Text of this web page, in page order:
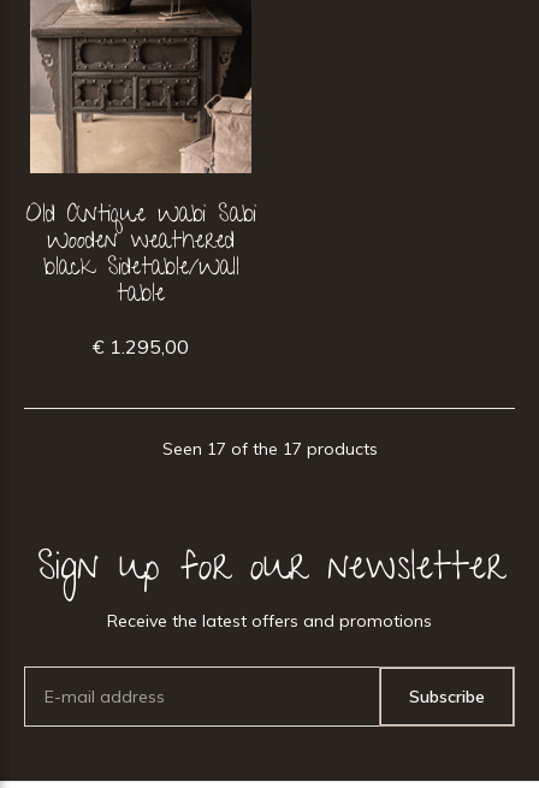
Old Antique Wabi Sabi
Wooden weathered
black Sidetable/Wall
table
€ 1.295,00
Seen 17 of the 17 products
Sign up for our newsletter
Receive the latest offers and promotions
Subscribe